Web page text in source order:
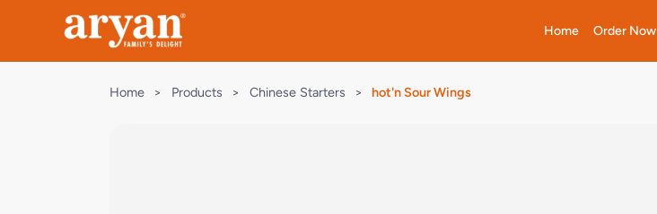
Home Order Now
Home > Products > Chinese Starters > hot'n Sour Wings